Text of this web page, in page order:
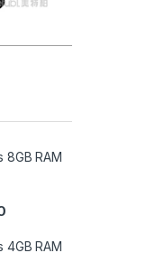
8GB RAM
4GB RAM